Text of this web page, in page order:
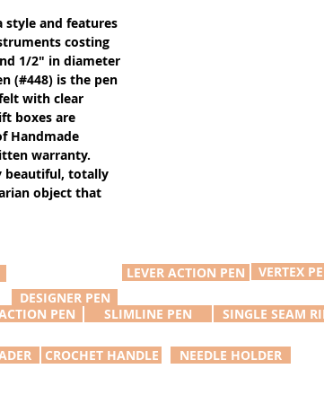
style and features
costing
1/2" in diameter
(#448) is the pen
with clear
boxes are
Handmade
warranty.
beautiful, totally
object that
DESIGNER PEN
LEVER ACTION PEN VERTEX
PEN SLIMLINE PEN SINGLE SEAM
CROCHET HANDLE NEEDLE HOLDER